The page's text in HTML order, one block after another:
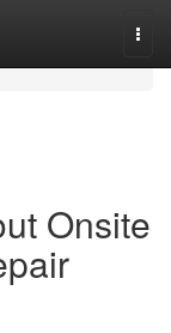
Onsite